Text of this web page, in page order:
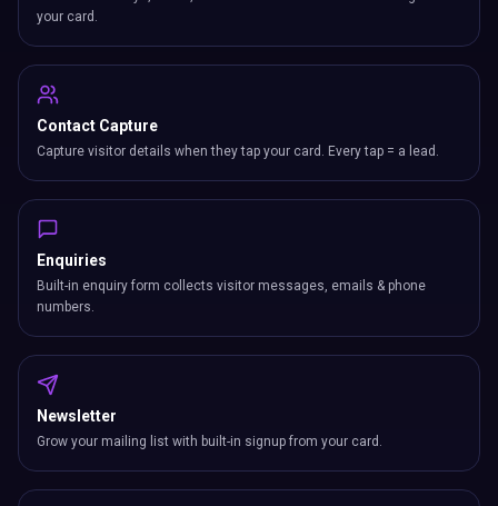
your card.
Contact Capture
Capture visitor details when they tap your card. Every tap = a lead.
Enquiries
Built-in enquiry form collects visitor messages, emails & phone
numbers.
Newsletter
Grow your mailing list with built-in signup from your card.